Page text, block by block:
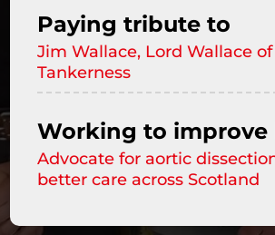
Paying tribute to
Jim Wallace, Lord Wallace of
Tankerness
Working to improve
Advocate for aortic
better care across Scotland